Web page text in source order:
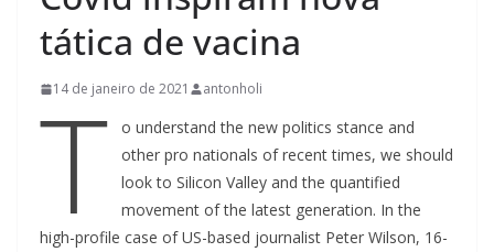
tática de vacina
14 de janeiro de 2021 antonholi
T
o understand the new politics stance and
other pro nationals of recent times, we should
look to Silicon Valley and the quantified
movement of the latest generation. In the
high-profile case of US-based journalist Peter Wilson, 16-